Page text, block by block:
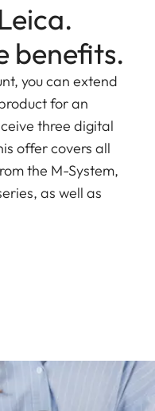
benefits.
you can extend
for an
three digital
offer covers all
the M-System,
as well as